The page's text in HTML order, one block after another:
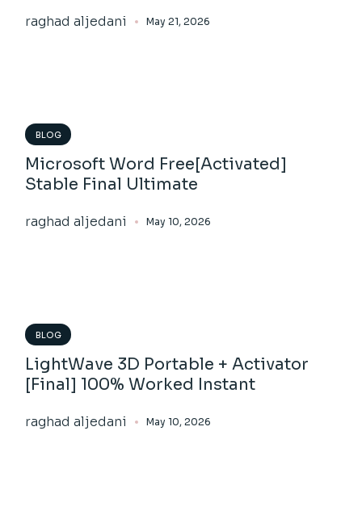
raghad aljedani May 21, 2026
BLOG
Microsoft Word Free[Activated]
Stable Final Ultimate
raghad aljedani May 10, 2026
BLOG
LightWave 3D Portable + Activator
[Final] 100% Worked Instant
raghad aljedani May 10, 2026